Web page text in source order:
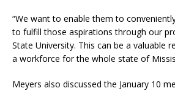
“We want to enable them to
to fulfill those aspirations through our
State University. This can be a valuable
a workforce for the whole state of
Meyers also discussed the January 10